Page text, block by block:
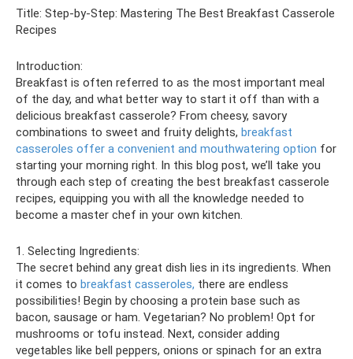
Title: Step-by-Step: Mastering The Best Breakfast Casserole
Recipes
Introduction:
Breakfast is often referred to as the most important meal
of the day, and what better way to start it off than with a
delicious breakfast casserole? From cheesy, savory
combinations to sweet and fruity delights, breakfast
casseroles offer a convenient and mouthwatering option for
starting your morning right. In this blog post, we’ll take you
through each step of creating the best breakfast casserole
recipes, equipping you with all the knowledge needed to
become a master chef in your own kitchen.
1. Selecting Ingredients:
The secret behind any great dish lies in its ingredients. When
it comes to breakfast casseroles, there are endless
possibilities! Begin by choosing a protein base such as
bacon, sausage or ham. Vegetarian? No problem! Opt for
mushrooms or tofu instead. Next, consider adding
vegetables like bell peppers, onions or spinach for an extra